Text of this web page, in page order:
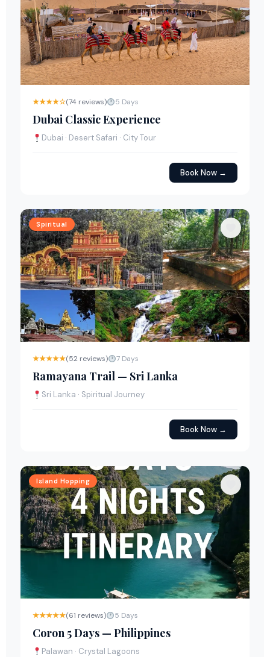
★★★★☆(74 reviews) 5 Days
Dubai Classic Experience
Dubai · Desert Safari · City Tour
Book Now →
Spiritual
★★★★★(52 reviews) 7 Days
Ramayana Trail — Sri Lanka
Sri Lanka · Spiritual Journey
Book Now →
Island Hopping
★★★★★(61 reviews) 5 Days
Coron 5 Days — Philippines
Palawan · Crystal Lagoons